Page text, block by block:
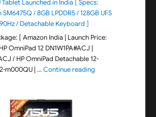
Launched in India [ Specs:
/ 8GB LPDDR5 / 128GB UFS
/ Detachable Keyboard ]
[ Amazon India | Launch Price:
OmniPad 12 DN1W1PA#ACJ |
/ HP OmniPad Detachable 12-
m000QU | …Continue reading"HP OmniPad 12